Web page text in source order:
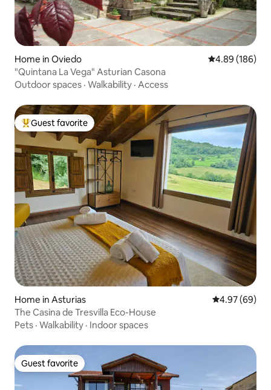
Home in Oviedo 4.89 out of 5
4.89 (186)
"Quintana La Vega" Asturian Casona
Outdoor spaces · Walkability · Access
Top guest favorite
Guest favorite
Home in Asturias 4.97 out of 5
4.97 (69)
The Casina de Tresvilla Eco-House
Pets · Walkability · Indoor spaces
Guest favorite
Guest favorite